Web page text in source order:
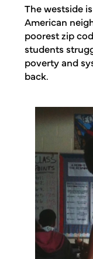
The westside
American
poorest zip
students
poverty and
back.